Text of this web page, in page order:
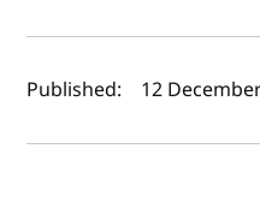
Author(s) and
Published: 12